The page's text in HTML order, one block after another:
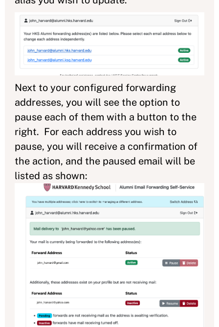
Next to your configured forwarding
addresses, you will see the option to
pause each of them with a button to the
right. For each address you wish to
pause, you will receive a confirmation of
the action, and the paused email will be
listed as shown: